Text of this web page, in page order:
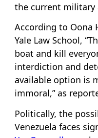
the current military
According to Oona
Yale Law School,
boat and kill
interdiction and
available option is
immoral,” as
Politically, the
Venezuela faces